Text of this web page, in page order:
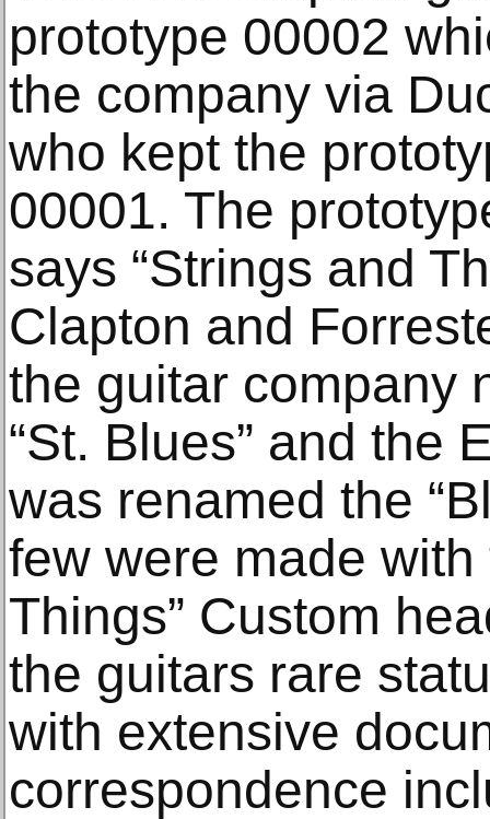
prototype 00002
the company via
who kept the
00001. The
says “Strings and
Clapton and
the guitar company
“St. Blues” and the
was renamed the
few were made with
Things” Custom
the guitars rare
with extensive
correspondence